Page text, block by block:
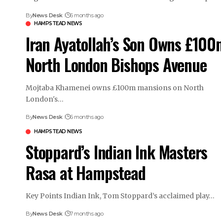
ByNews Desk 6 months ago
HAMPSTEAD NEWS
Iran Ayatollah’s Son Owns
North London Bishops Avenue
Mojtaba Khamenei owns £100m mansions on North
London's…
ByNews Desk 6 months ago
HAMPSTEAD NEWS
Stoppard’s Indian Ink Masters
Rasa at Hampstead
Key Points Indian Ink, Tom Stoppard’s acclaimed play…
ByNews Desk 7 months ago